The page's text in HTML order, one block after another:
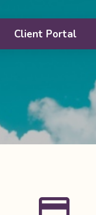
Client Portal